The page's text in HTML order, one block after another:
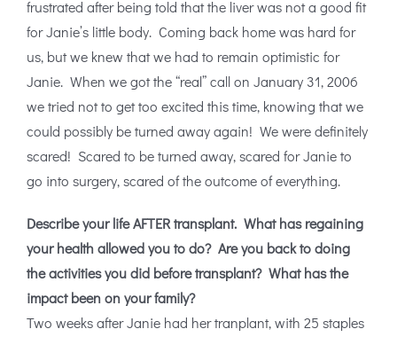
frustrated after being told that the liver was not a good fit
for Janie’s little body. Coming back home was hard for
us, but we knew that we had to remain optimistic for
Janie. When we got the “real” call on January 31, 2006
we tried not to get too excited this time, knowing that we
could possibly be turned away again! We were definitely
scared! Scared to be turned away, scared for Janie to
go into surgery, scared of the outcome of everything.
Describe your life AFTER transplant. What has regaining
your health allowed you to do? Are you back to doing
the activities you did before transplant? What has the
impact been on your family?
Two weeks after Janie had her tranplant, with 25 staples